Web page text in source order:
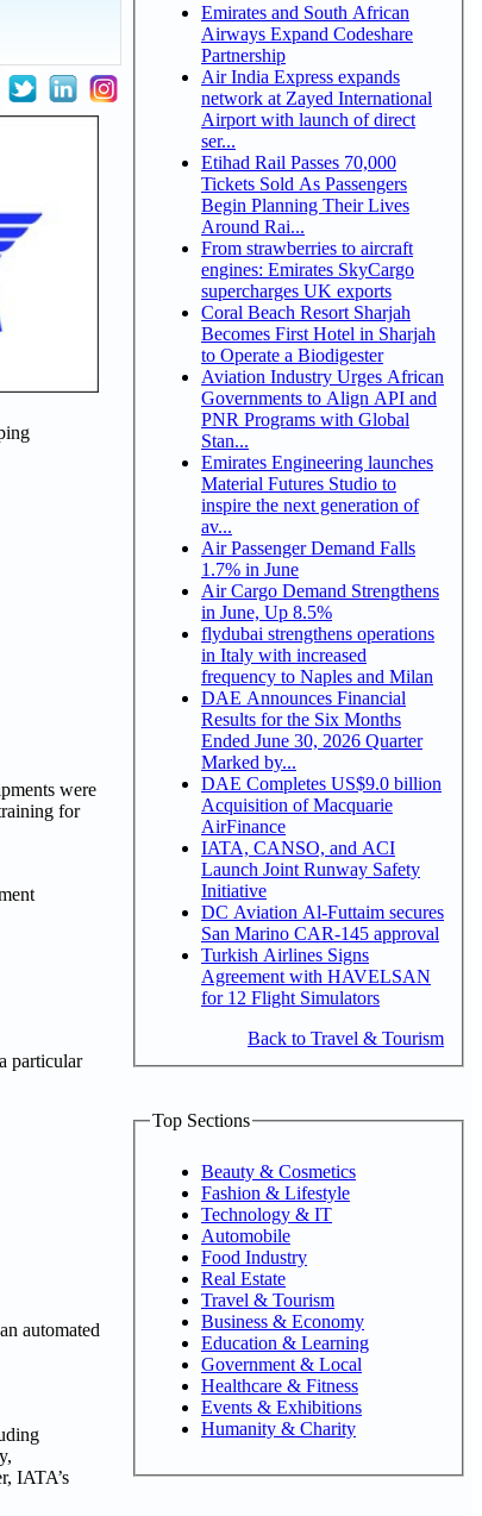
were
for
particular
automated
IATA’s
Emirates and South African
Airways Expand Codeshare
Partnership
Air India Express expands
network at Zayed International
Airport with launch of direct
ser...
Etihad Rail Passes 70,000
Tickets Sold As Passengers
Begin Planning Their Lives
Around Rai...
From strawberries to aircraft
engines: Emirates SkyCargo
supercharges UK exports
Coral Beach Resort Sharjah
Becomes First Hotel in Sharjah
to Operate a Biodigester
Aviation Industry Urges African
Governments to Align API and
PNR Programs with Global
Stan...
Emirates Engineering launches
Material Futures Studio to
inspire the next generation of
av...
Air Passenger Demand Falls
1.7% in June
Air Cargo Demand Strengthens
in June, Up 8.5%
flydubai strengthens operations
in Italy with increased
frequency to Naples and Milan
DAE Announces Financial
Results for the Six Months
Ended June 30, 2026 Quarter
Marked by...
DAE Completes US$9.0 billion
Acquisition of Macquarie
AirFinance
IATA, CANSO, and ACI
Launch Joint Runway Safety
Initiative
DC Aviation Al-Futtaim secures
San Marino CAR-145 approval
Turkish Airlines Signs
Agreement with HAVELSAN
for 12 Flight Simulators
Back to Travel & Tourism
Top Sections
Beauty & Cosmetics
Fashion & Lifestyle
Technology & IT
Automobile
Food Industry
Real Estate
Travel & Tourism
Business & Economy
Education & Learning
Government & Local
Healthcare & Fitness
Events & Exhibitions
Humanity & Charity